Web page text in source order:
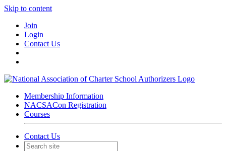
Skip to content
Join
Login
Contact Us
Membership Information
NACSACon Registration
Courses
Contact Us